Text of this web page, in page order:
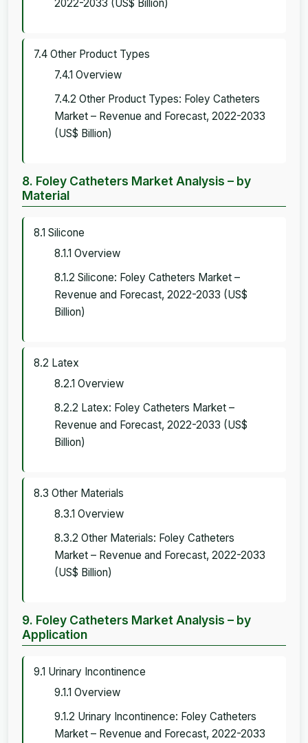
2022-2033 (US$ Billion)
7.4 Other Product Types
7.4.1 Overview
7.4.2 Other Product Types: Foley Catheters
Market – Revenue and Forecast, 2022-2033
(US$ Billion)
8. Foley Catheters Market Analysis – by
Material
8.1 Silicone
8.1.1 Overview
8.1.2 Silicone: Foley Catheters Market –
Revenue and Forecast, 2022-2033 (US$
Billion)
8.2 Latex
8.2.1 Overview
8.2.2 Latex: Foley Catheters Market –
Revenue and Forecast, 2022-2033 (US$
Billion)
8.3 Other Materials
8.3.1 Overview
8.3.2 Other Materials: Foley Catheters
Market – Revenue and Forecast, 2022-2033
(US$ Billion)
9. Foley Catheters Market Analysis – by
Application
9.1 Urinary Incontinence
9.1.1 Overview
9.1.2 Urinary Incontinence: Foley Catheters
Market – Revenue and Forecast, 2022-2033